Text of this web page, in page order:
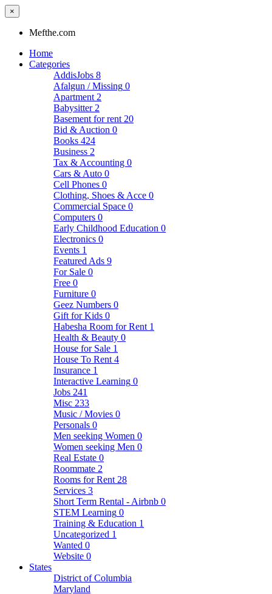
×
Mefthe.com
Home
Categories
AddisJobs 8
Afalgun / Missing 0
Apartment 2
Babysitter 2
Basement for rent 20
Bid & Auction 0
Books 424
Business 2
Tax & Accounting 0
Cars & Auto 0
Cell Phones 0
Clothing, Shoes & Acce 0
Commercial Space 0
Computers 0
Early Childhood Education 0
Electronics 0
Events 1
Featured Ads 9
For Sale 0
Free 0
Furniture 0
Geez Numbers 0
Gift for Kids 0
Habesha Room for Rent 1
Health & Beauty 0
House for Sale 1
House To Rent 4
Insurance 1
Interactive Learning 0
Jobs 241
Misc 233
Music / Movies 0
Personals 0
Men seeking Women 0
Women seeking Men 0
Real Estate 0
Roommate 2
Rooms for Rent 28
Services 3
Short Term Rental - Airbnb 0
STEM Learning 0
Training & Education 1
Uncategorized 1
Wanted 0
Website 0
States
District of Columbia
Maryland